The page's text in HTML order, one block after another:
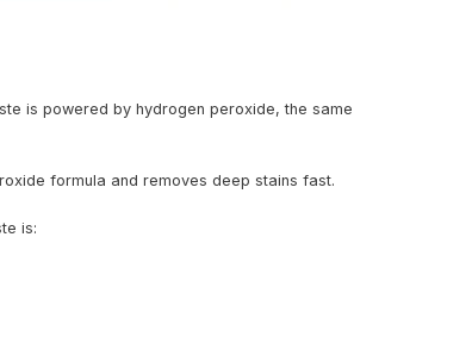
is powered by hydrogen peroxide, the same
formula and removes deep stains fast.
is: